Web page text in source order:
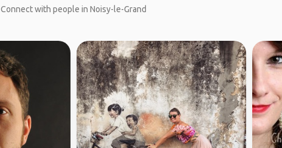
Connect with people in Noisy-le-Grand